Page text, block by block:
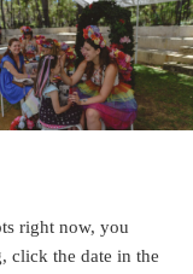
right now, you
click the date in the